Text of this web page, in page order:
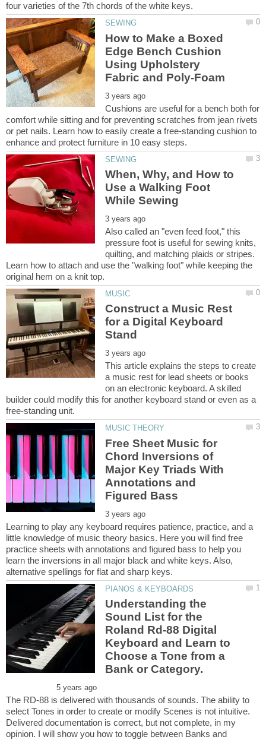
How to Make a Boxed
Edge Bench Cushion
Using Upholstery
Cushions are useful for a bench both for
comfort while sitting and for preventing scratches from jean rivets
or pet nails. Learn how to easily create a free-standing cushion to
When, Why, and How to
Use a Walking Foot
Also called an "even feed foot," this
pressure foot is useful for sewing knits,
quilting, and matching plaids or stripes.
Learn how to attach and use the "walking foot" while keeping the
Construct a Music Rest
for a Digital Keyboard
This article explains the steps to create
a music rest for lead sheets or books
on an electronic keyboard. A skilled
builder could modify this for another keyboard stand or even as a
Free Sheet Music for
Chord Inversions of
Major Key Triads With
Annotations and
Learning to play any keyboard requires patience, practice, and a
little knowledge of music theory basics. Here you will find free
practice sheets with annotations and figured bass to help you
learn the inversions in all major black and white keys. Also,
Understanding the
Sound List for the
Roland Rd-88 Digital
Keyboard and Learn to
Choose a Tone from a
The RD-88 is delivered with thousands of sounds. The ability to
select Tones in order to create or modify Scenes is not intuitive.
Delivered documentation is correct, but not complete, in my
opinion. I will show you how to toggle between Banks and